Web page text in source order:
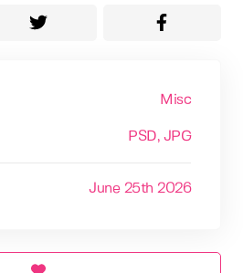
Misc
PSD, JPG
June 25th 2026